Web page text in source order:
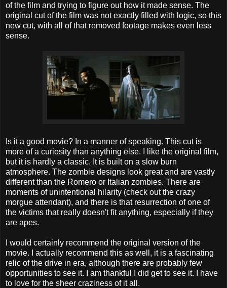
of the film and trying to figure out how it made sense. The
original cut of the film was not exactly filled with logic, so this
new cut, with all of that removed footage makes even less
sense.
Is it a good movie? In a manner of speaking. This cut is
more of a curiosity than anything else. I like the original film,
but it is hardly a classic. It is built on a slow burn
atmosphere. The zombie designs look great and are vastly
different than the Romero or Italian zombies. There are
moments of unintentional hilarity (check out the crazy
morgue attendant), and there is that resurrection of one of
the victims that really doesn't fit anything, especially if they
are apes.
I would certainly recommend the original version of the
movie. I actually recommend this as well, it is a fascinating
relic of the drive in era, although there are probably few
opportunities to see it. I am thankful I did get to see it. I have
to love for the sheer craziness of it all.